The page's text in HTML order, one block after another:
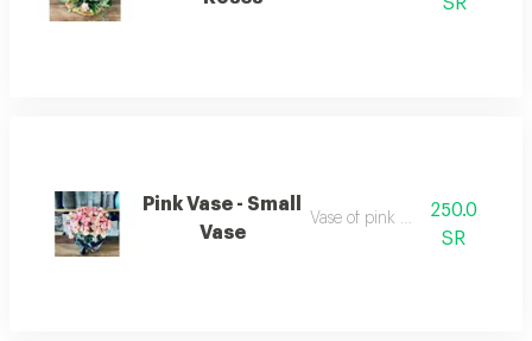
SR
Pink Vase - Small
Vase
Vase of pink roses250.0
SR